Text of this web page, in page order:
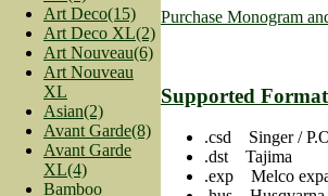
Art Deco(15)
Art Deco XL(2)
Art Nouveau(6)
Art Nouveau
XL
Asian(2)
Avant Garde(8)
Avant Garde
XL(4)
Bamboo
Purchase Monogram
Supported
.csd Singer /
.dst Tajima
.exp Melco